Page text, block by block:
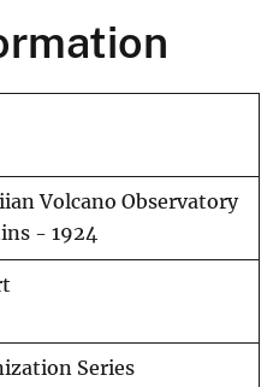
Volcano Observatory
- 1924
Series